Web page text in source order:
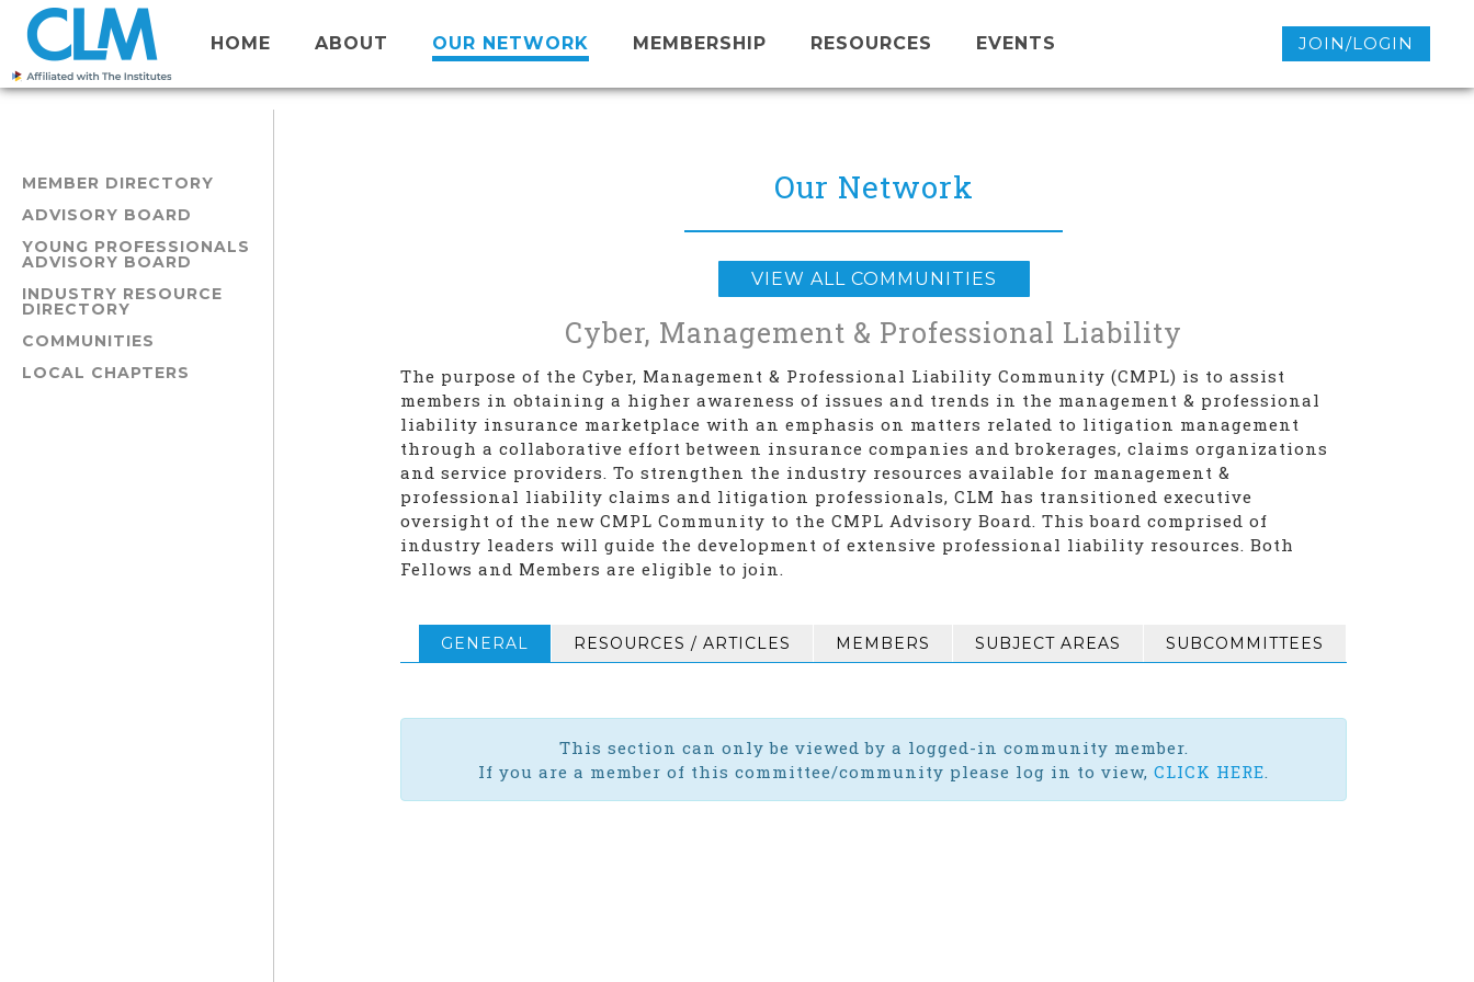
HOME ABOUT OUR NETWORK MEMBERSHIP RESOURCES EVENTS JOIN/LOGIN
MEMBER DIRECTORY
ADVISORY BOARD
YOUNG PROFESSIONALS
ADVISORY BOARD
INDUSTRY RESOURCE
DIRECTORY
COMMUNITIES
LOCAL CHAPTERS
Our Network
VIEW ALL COMMUNITIES
Cyber, Management & Professional Liability
The purpose of the Cyber, Management & Professional Liability Community (CMPL) is to assist
members in obtaining a higher awareness of issues and trends in the management & professional
liability insurance marketplace with an emphasis on matters related to litigation management
through a collaborative effort between insurance companies and brokerages, claims organizations
and service providers. To strengthen the industry resources available for management &
professional liability claims and litigation professionals, CLM has transitioned executive
oversight of the new CMPL Community to the CMPL Advisory Board. This board comprised of
industry leaders will guide the development of extensive professional liability resources. Both
Fellows and Members are eligible to join.
GENERAL RESOURCES / ARTICLES MEMBERS SUBJECT AREAS SUBCOMMITTEES
This section can only be viewed by a logged-in community member.
If you are a member of this committee/community please log in to view, CLICK HERE.